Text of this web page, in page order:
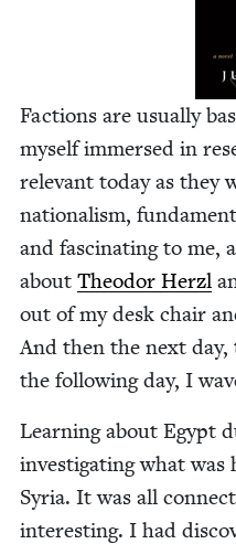
Fac­tions are usu­al­ly
myself immersed in
rel­e­vant today as they
nation­al­ism,
and fas­ci­nat­ing to me,
about Theodor Her­zl
out of my desk chair
And then the next day,
the fol­low­ing day, I
Learn­ing about Egypt
inves­ti­gat­ing what was
Syr­ia. It was all
inter­est­ing. I had